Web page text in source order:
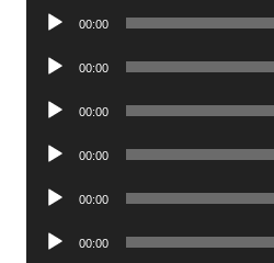
Audio
00:00
Audio
00:00
Audio
00:00
Audio
00:00
Audio
00:00
Audio
00:00